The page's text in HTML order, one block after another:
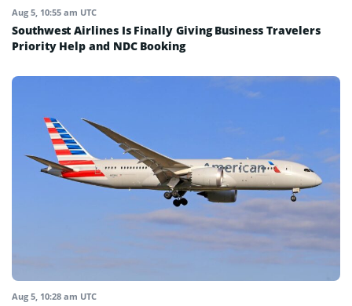
Aug 5, 10:55 am UTC
Southwest Airlines Is Finally Giving Business Travelers
Priority Help and NDC Booking
Aug 5, 10:28 am UTC